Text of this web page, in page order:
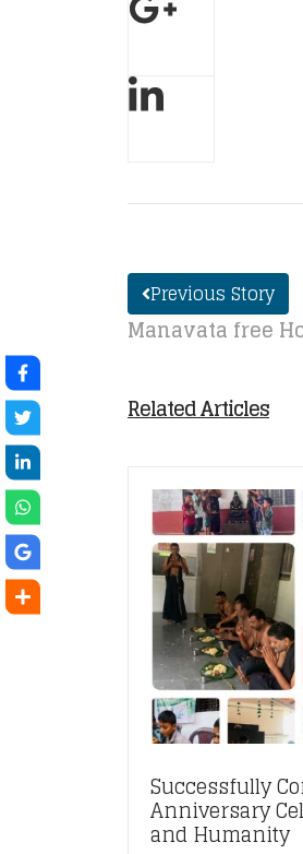
Previous Story
Manavata free
Related Articles
Successfully
Anniversary
and Humanity